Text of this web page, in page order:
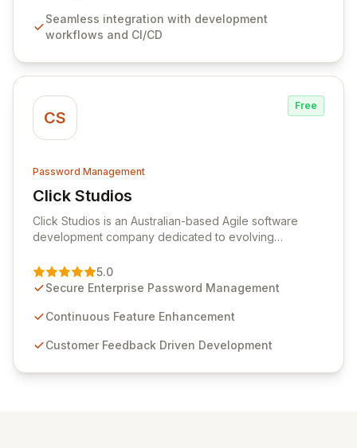
comprehensive audit logging, and automated secret
rotation for enhanced security and operational
Seamless integration with development
workflows and CI/CD
CS
Free
Password Management
Click Studios
View Click Studios
Click Studios is an Australian-based Agile software
development company dedicated to evolving
Management solution. Continuously refined through
customer insights and cybersecurity advancements,
sensitive information management and stringent
and user-friendly password management solutions,
5.0
Secure Enterprise Password Management
Continuous Feature Enhancement
Customer Feedback Driven Development